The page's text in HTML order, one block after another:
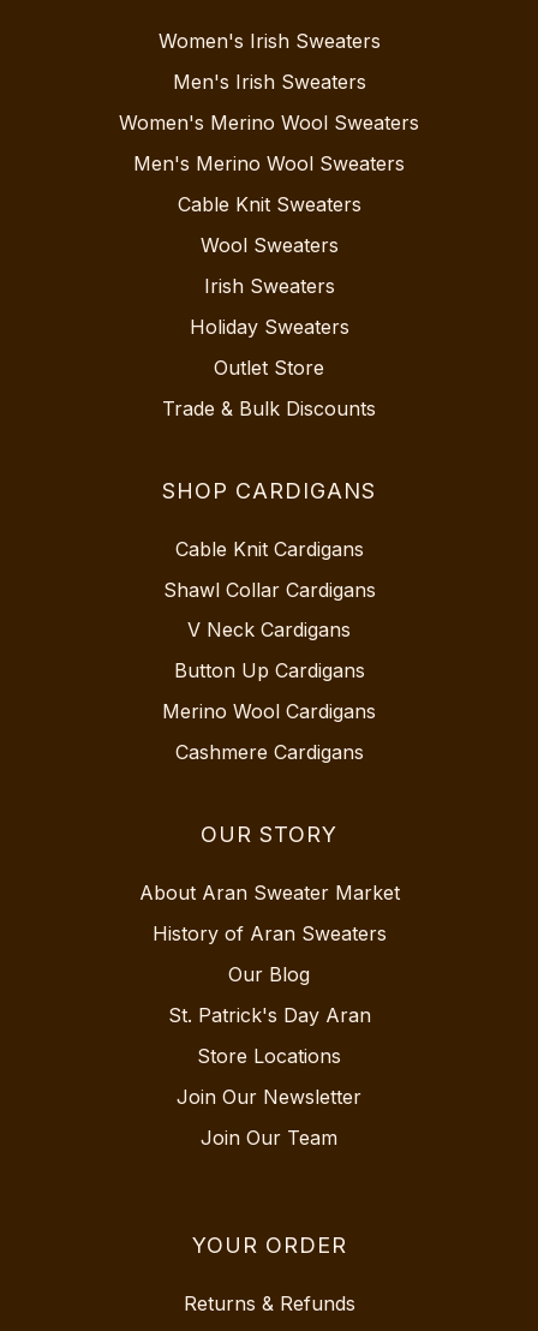
Women's Irish Sweaters
Men's Irish Sweaters
Women's Merino Wool Sweaters
Men's Merino Wool Sweaters
Cable Knit Sweaters
Wool Sweaters
Irish Sweaters
Holiday Sweaters
Outlet Store
Trade & Bulk Discounts
SHOP CARDIGANS
Cable Knit Cardigans
Shawl Collar Cardigans
V Neck Cardigans
Button Up Cardigans
Merino Wool Cardigans
Cashmere Cardigans
OUR STORY
About Aran Sweater Market
History of Aran Sweaters
Our Blog
St. Patrick's Day Aran
Store Locations
Join Our Newsletter
Join Our Team
YOUR ORDER
Returns & Refunds